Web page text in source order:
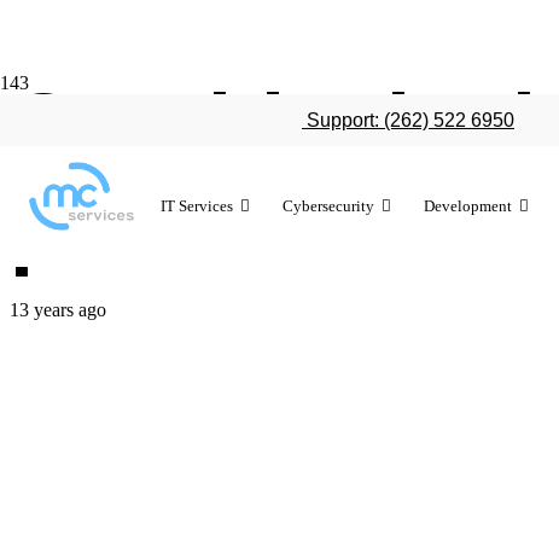
Support: (262) 522 6950
IT Services Cybersecurity Development
Outside the
provides
13 years ago